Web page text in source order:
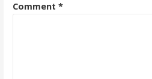
Comment *